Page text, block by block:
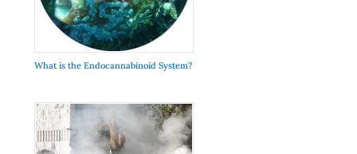
What is the Endocannabinoid System?